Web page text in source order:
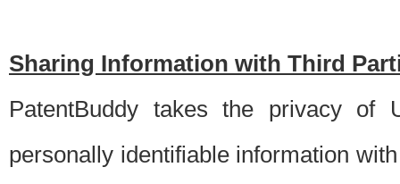
Sharing Information with Third
PatentBuddy takes the privacy of
personally identifiable information